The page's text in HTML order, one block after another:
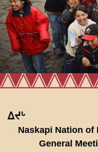
ᐃᔪᒡ
Naskapi Nation of
General